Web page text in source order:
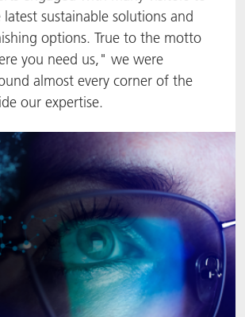
sustainable solutions and
options. True to the motto
you need us," we were
almost every corner of the
our expertise.